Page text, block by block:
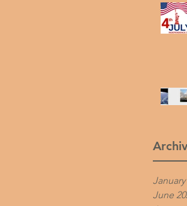
January
June